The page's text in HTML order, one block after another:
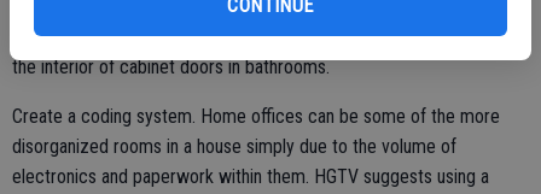
CONTINUE
additional places to store belongings. Hang razors or toothbrushes
on medicine cabinet walls and curling irons and other hair tools on
the interior of cabinet doors in bathrooms.
Create a coding system. Home offices can be some of the more
disorganized rooms in a house simply due to the volume of
electronics and paperwork within them. HGTV suggests using a